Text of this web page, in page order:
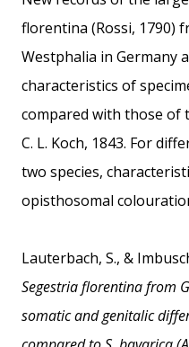
florentina (Rossi, 1790)
Westphalia in Germany
characteristics of
compared with those of
C. L. Koch, 1843. For
two species,
opisthosomal
Lauterbach, S., &
Segestria florentina from
somatic and genitalic